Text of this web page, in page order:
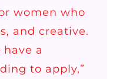
women who
and creative.
have a
to apply,”